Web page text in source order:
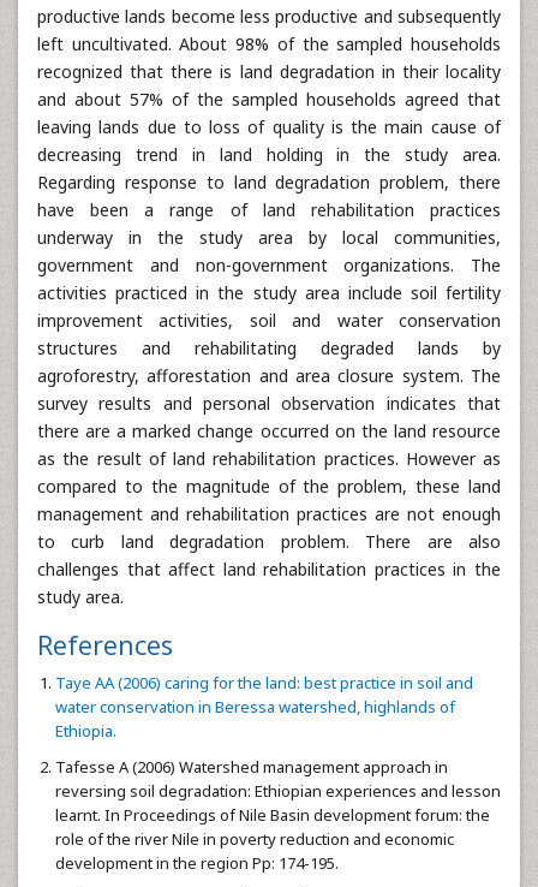
productive lands become less productive and subsequently
left uncultivated. About 98% of the sampled households
recognized that there is land degradation in their locality
and about 57% of the sampled households agreed that
leaving lands due to loss of quality is the main cause of
decreasing trend in land holding in the study area.
Regarding response to land degradation problem, there
have been a range of land rehabilitation practices
underway in the study area by local communities,
government and non-government organizations. The
activities practiced in the study area include soil fertility
improvement activities, soil and water conservation
structures and rehabilitating degraded lands by
agroforestry, afforestation and area closure system. The
survey results and personal observation indicates that
there are a marked change occurred on the land resource
as the result of land rehabilitation practices. However as
compared to the magnitude of the problem, these land
management and rehabilitation practices are not enough
to curb land degradation problem. There are also
challenges that affect land rehabilitation practices in the
study area.
References
Taye AA (2006) caring for the land: best practice in soil and
water conservation in Beressa watershed, highlands of
Ethiopia.
Tafesse A (2006) Watershed management approach in
reversing soil degradation: Ethiopian experiences and lesson
learnt. In Proceedings of Nile Basin development forum: the
role of the river Nile in poverty reduction and economic
development in the region Pp: 174-195.